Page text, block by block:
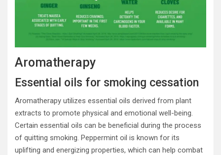
Aromatherapy
Essential oils for smoking cessation
Aromatherapy utilizes essential oils derived from plant
extracts to promote physical and emotional well-being.
Certain essential oils can be beneficial during the process
of quitting smoking. Peppermint oil is known for its
uplifting and energizing properties, which can help combat